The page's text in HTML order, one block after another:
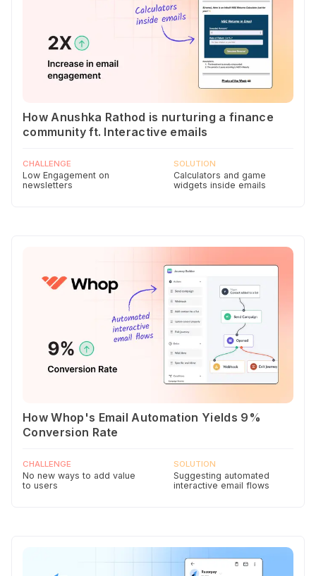
How Anushka Rathod is nurturing a finance
community ft. Interactive emails
CHALLENGE
Low Engagement on
newsletters
SOLUTION
Calculators and game
widgets inside emails
How Whop's Email Automation Yields 9%
Conversion Rate
CHALLENGE
No new ways to add value
to users
SOLUTION
Suggesting automated
interactive email flows